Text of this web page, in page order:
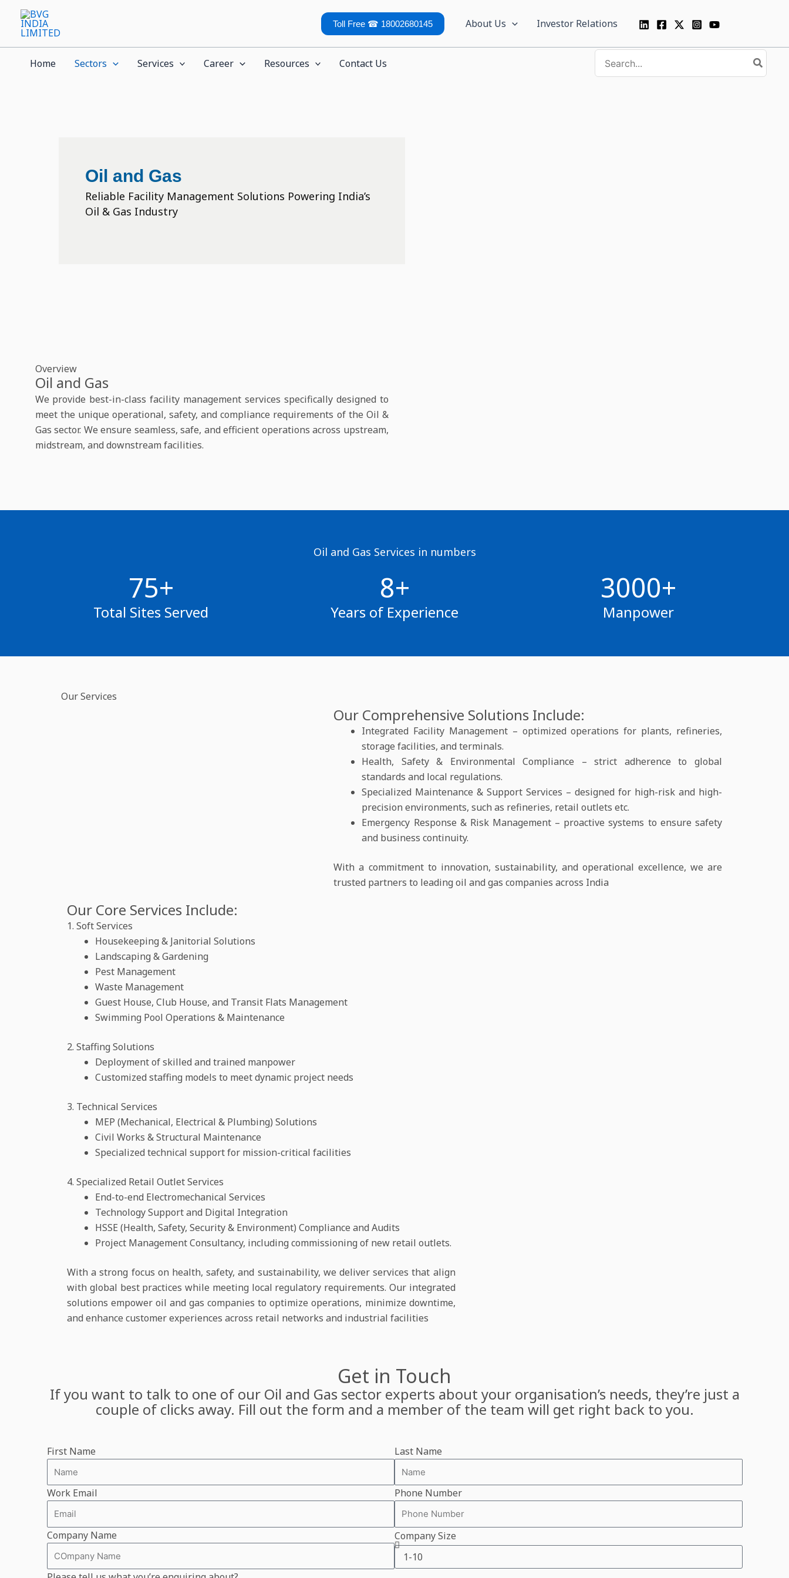
content
Toll Free ☎ 18002680145 About Us Investor Relations
Home Sectors Services Career Resources Contact Us
for:
Oil and Gas
Reliable Facility Management Solutions Powering India’s
Oil & Gas Industry
Overview
Oil and Gas
We provide best-in-class facility management services specifically designed to
meet the unique operational, safety, and compliance requirements of the Oil &
Gas sector. We ensure seamless, safe, and efficient operations across upstream,
midstream, and downstream facilities.
Oil and Gas Services in numbers
75+
Total Sites Served
8+
Years of Experience
3000+
Manpower
Our Services
Our Comprehensive Solutions Include:
Integrated Facility Management – optimized operations for plants, refineries,
storage facilities, and terminals.
Health, Safety & Environmental Compliance – strict adherence to global
standards and local regulations.
Specialized Maintenance & Support Services – designed for high-risk and high-
precision environments, such as refineries, retail outlets etc.
Emergency Response & Risk Management – proactive systems to ensure safety
and business continuity.
With a commitment to innovation, sustainability, and operational excellence, we are
trusted partners to leading oil and gas companies across India
Our Core Services Include:
1. Soft Services
Housekeeping & Janitorial Solutions
Landscaping & Gardening
Pest Management
Waste Management
Guest House, Club House, and Transit Flats Management
Swimming Pool Operations & Maintenance
2. Staffing Solutions
Deployment of skilled and trained manpower
Customized staffing models to meet dynamic project needs
3. Technical Services
MEP (Mechanical, Electrical & Plumbing) Solutions
Civil Works & Structural Maintenance
Specialized technical support for mission-critical facilities
4. Specialized Retail Outlet Services
End-to-end Electromechanical Services
Technology Support and Digital Integration
HSSE (Health, Safety, Security & Environment) Compliance and Audits
Project Management Consultancy, including commissioning of new retail outlets.
With a strong focus on health, safety, and sustainability, we deliver services that align
with global best practices while meeting local regulatory requirements. Our integrated
solutions empower oil and gas companies to optimize operations, minimize downtime,
and enhance customer experiences across retail networks and industrial facilities
Get in Touch
If you want to talk to one of our Oil and Gas sector experts about your organisation’s needs, they’re just a
couple of clicks away. Fill out the form and a member of the team will get right back to you.
First Name Last Name
Work Email Phone Number
Company Name Company Size